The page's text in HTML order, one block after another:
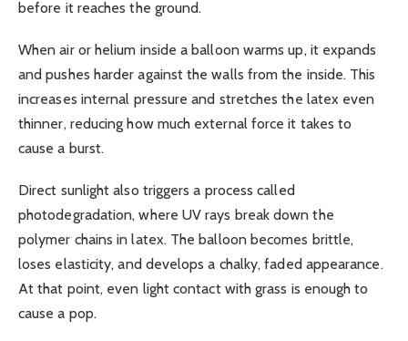
before it reaches the ground.
When air or helium inside a balloon warms up, it expands
and pushes harder against the walls from the inside. This
increases internal pressure and stretches the latex even
thinner, reducing how much external force it takes to
cause a burst.
Direct sunlight also triggers a process called
photodegradation, where UV rays break down the
polymer chains in latex. The balloon becomes brittle,
loses elasticity, and develops a chalky, faded appearance.
At that point, even light contact with grass is enough to
cause a pop.